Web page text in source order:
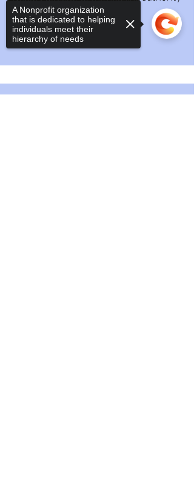
Lancaster, Ky (Retired).
A Nonprofit organization
that is dedicated to helping
individuals meet their
hierarchy of needs